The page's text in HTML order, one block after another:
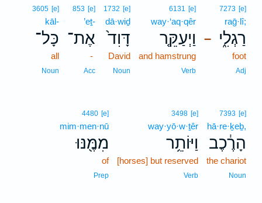
–
7273 [e]
raḡ·lî;
רַגְלִ֑י
foot
Adj
6131 [e]
way·‘aq·qêr
וַיְעַקֵּ֤ר
and hamstrung
Verb
1732 [e]
dā·wiḏ
דָּוִד֙
David
Noun
853 [e]
’eṯ-
אֶת־
-
Acc
3605 [e]
kāl-
כָּל־
all
Noun
7393 [e]
hā·re·ḵeḇ,
הָרֶ֔כֶב
the chariot
Noun
3498 [e]
way·yō·w·ṯêr
וַיּוֹתֵ֥ר
[horses] but reserved
Verb
4480 [e]
mim·men·nū
מִמֶּ֖נּוּ
of
Prep